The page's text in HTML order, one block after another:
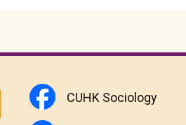
CUHK Sociology